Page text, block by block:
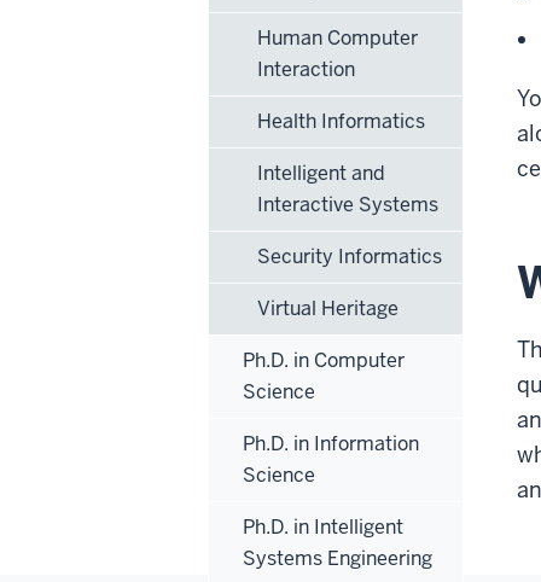
Human Computer
Interaction
Health Informatics
Intelligent and
Interactive Systems
Security Informatics
Virtual Heritage
Ph.D. in Computer
Science
Ph.D. in Information
Science
Ph.D. in Intelligent
Systems Engineering